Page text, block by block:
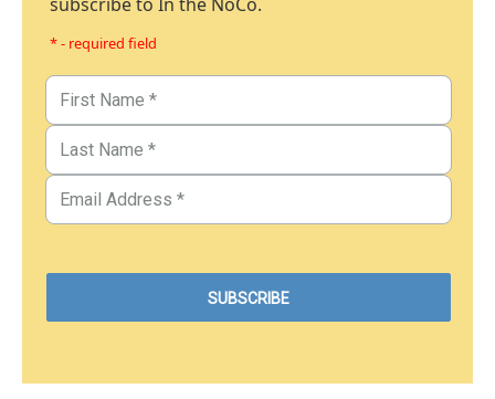
subscribe to In the NoCo.
* - required field